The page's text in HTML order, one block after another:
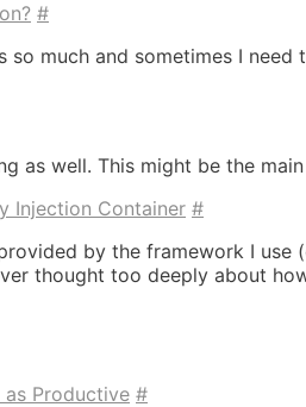
#
so much and sometimes I
as well. This might be the
Injection Container #
by the framework I
thought too deeply about
as Productive #